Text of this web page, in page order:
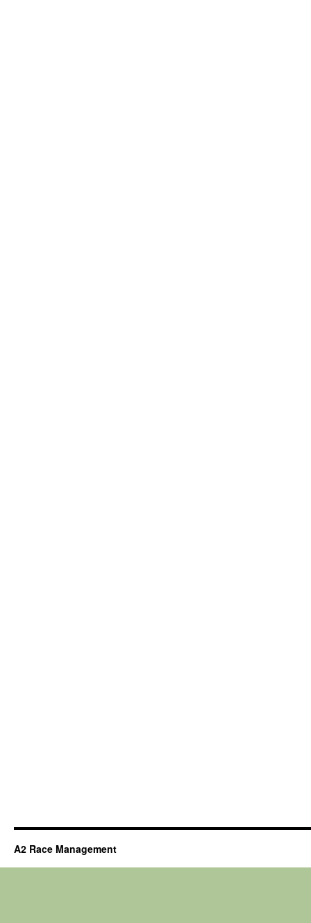
A2 Race Management